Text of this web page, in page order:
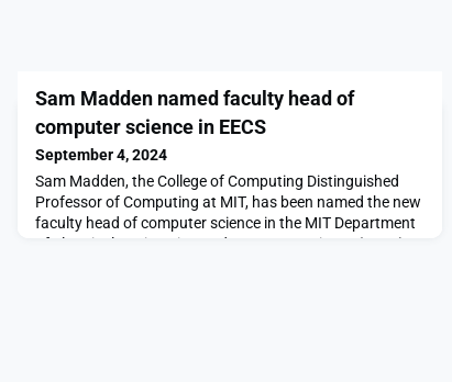
Sam Madden named faculty head of
computer science in EECS
September 4, 2024
Sam Madden, the College of Computing Distinguished
Professor of Computing at MIT, has been named the new
faculty head of computer science in the MIT Department
of Electrical Engineering and Computer Science (EECS),